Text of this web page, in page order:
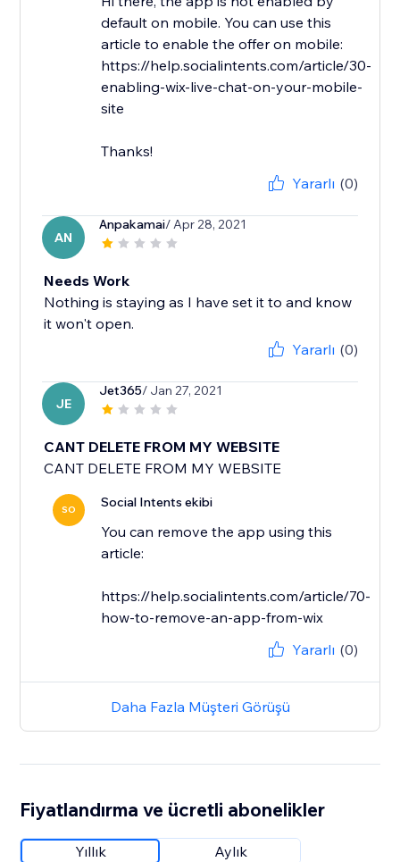
default on mobile. You can use this
article to enable the offer on mobile:
https://help.socialintents.com/article/30-
enabling-wix-live-chat-on-your-mobile-
site
Thanks!
Yararlı (0)
AN
Anpakamai/ Apr 28, 2021
Needs Work
Nothing is staying as I have set it to and know
it won't open.
Yararlı (0)
JE
Jet365/ Jan 27, 2021
CANT DELETE FROM MY WEBSITE
CANT DELETE FROM MY WEBSITE
SO Social Intents ekibi
You can remove the app using this
article:
https://help.socialintents.com/article/70-
how-to-remove-an-app-from-wix
Yararlı (0)
Daha Fazla Müşteri Görüşü
Fiyatlandırma ve ücretli abonelikler
Yıllık Aylık